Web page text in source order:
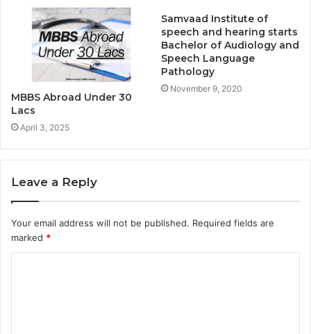
MBBS Abroad Under 30
Lacs
April 3, 2025
Samvaad Institute of
speech and hearing starts
Bachelor of Audiology and
Speech Language
Pathology
November 9, 2020
Leave a Reply
Your email address will not be published. Required fields are
marked *